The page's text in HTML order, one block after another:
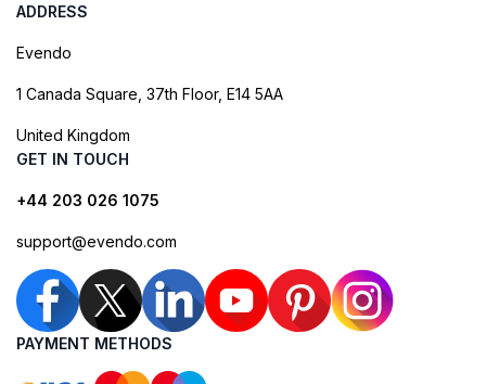
ADDRESS
Evendo
1 Canada Square, 37th Floor, E14 5AA
United Kingdom
GET IN TOUCH
+44 203 026 1075
support@evendo.com
PAYMENT METHODS